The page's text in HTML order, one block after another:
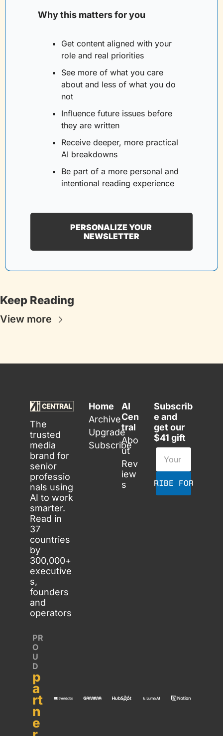
Why this matters for you
Get content aligned with your
role and real priorities
See more of what you care
about and less of what you do
not
Influence future issues before
they are written
Receive deeper, more practical
AI breakdowns
Be part of a more personal and
intentional reading experience
PERSONALIZE YOUR
NEWSLETTER
Keep Reading
View more
The
trusted
media
brand for
senior
professio
nals using
AI to work
smarter.
Read in
37
countries
by
300,000+
executive
s,
founders
and
operators
Home
Archive
Upgrade
Subscribe
AI
Cen
tral
Abo
ut
Rev
iew
s
Subscrib
e and
get our
$41 gift
SUBSCRIBE FOR FREE
PR
O
U
D
p
a
rt
n
e